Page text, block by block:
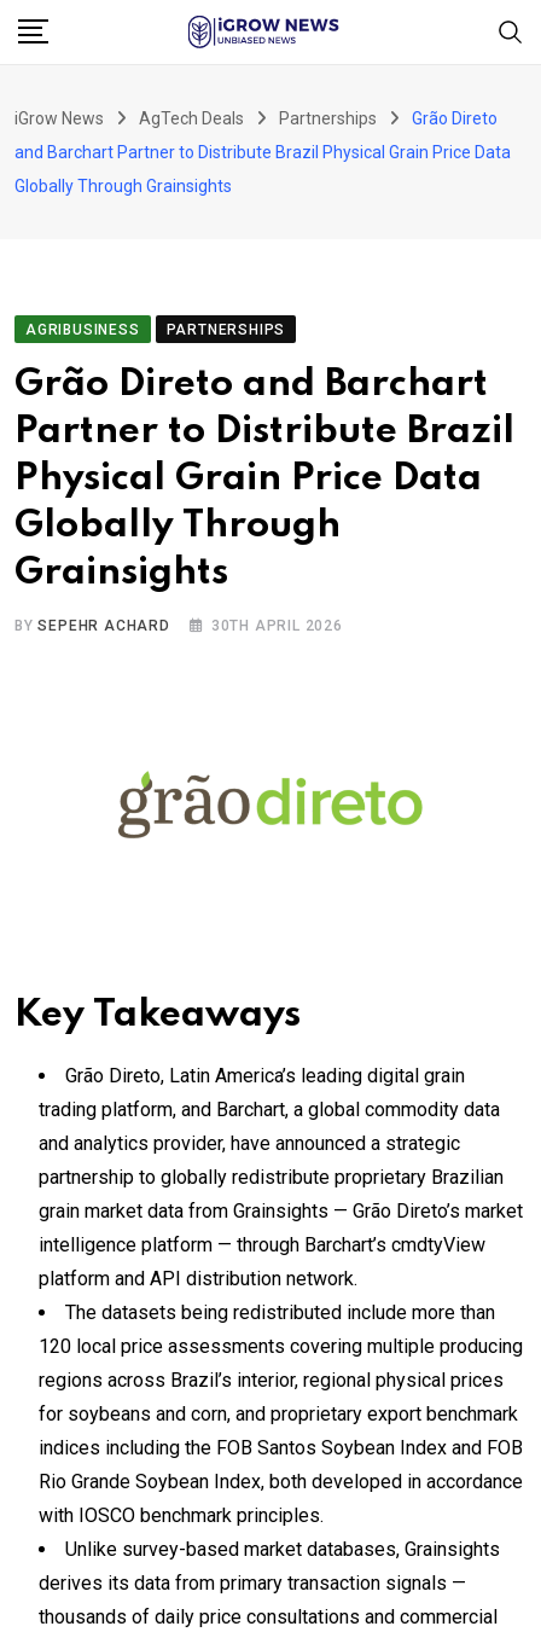
Skip
iGrow News AgTech Deals Partnerships
Grão Direto
and Barchart Partner to Distribute Brazil Physical Grain Price Data
Globally Through Grainsights
AGRIBUSINESS PARTNERSHIPS
Grão Direto and Barchart
Partner to Distribute Brazil
Physical Grain Price Data
Globally Through
Grainsights
BYSEPEHR ACHARD 30TH APRIL 2026
Key Takeaways
Grão Direto, Latin America’s leading digital grain
trading platform, and Barchart, a global commodity data
and analytics provider, have announced a strategic
partnership to globally redistribute proprietary Brazilian
grain market data from Grainsights — Grão Direto’s market
intelligence platform — through Barchart’s cmdtyView
platform and API distribution network.
The datasets being redistributed include more than
120 local price assessments covering multiple producing
regions across Brazil’s interior, regional physical prices
for soybeans and corn, and proprietary export benchmark
indices including the FOB Santos Soybean Index and FOB
Rio Grande Soybean Index, both developed in accordance
with IOSCO benchmark principles.
Unlike survey-based market databases, Grainsights
derives its data from primary transaction signals —
thousands of daily price consultations and commercial